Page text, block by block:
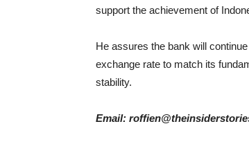
support the achievement of
He assures the bank will
exchange rate to match its
stability.
Email: